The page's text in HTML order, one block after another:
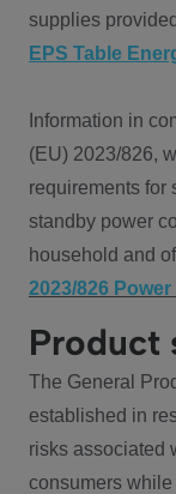
supplies
EPS Table
Information in
(EU) 2023/826,
requirements for
standby power
household and
2023/826
Product
The General
established in
risks associated
consumers while